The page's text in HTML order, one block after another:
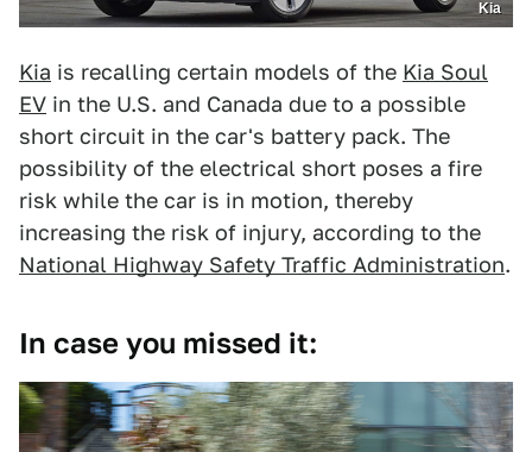
Kia
Kia is recalling certain models of the Kia Soul
EV in the U.S. and Canada due to a possible
short circuit in the car's battery pack. The
possibility of the electrical short poses a fire
risk while the car is in motion, thereby
increasing the risk of injury, according to the
National Highway Safety Traffic Administration.
In case you missed it: